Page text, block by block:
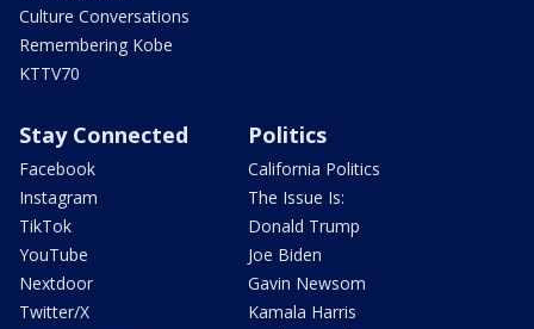
Culture Conversations
Remembering Kobe
KTTV70
Stay Connected
Facebook
Instagram
TikTok
YouTube
Nextdoor
Twitter/X
Politics
California Politics
The Issue Is:
Donald Trump
Joe Biden
Gavin Newsom
Kamala Harris